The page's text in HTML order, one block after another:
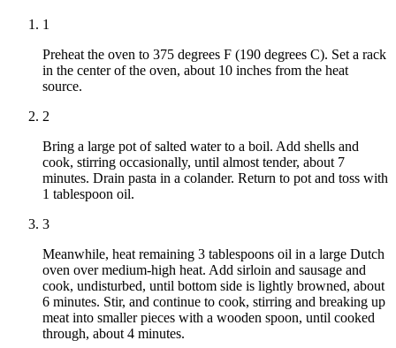
1
Preheat the oven to 375 degrees F (190 degrees C). Set a rack
in the center of the oven, about 10 inches from the heat
source.
2
Bring a large pot of salted water to a boil. Add shells and
cook, stirring occasionally, until almost tender, about 7
minutes. Drain pasta in a colander. Return to pot and toss with
1 tablespoon oil.
3
Meanwhile, heat remaining 3 tablespoons oil in a large Dutch
oven over medium-high heat. Add sirloin and sausage and
cook, undisturbed, until bottom side is lightly browned, about
6 minutes. Stir, and continue to cook, stirring and breaking up
meat into smaller pieces with a wooden spoon, until cooked
through, about 4 minutes.